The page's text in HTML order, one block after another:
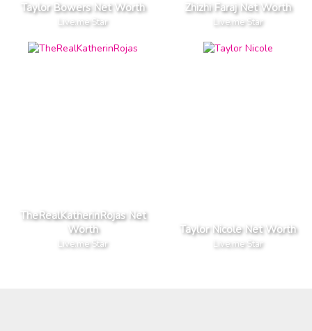
Taylor Bowers Net Worth
Live.me Star
Zhizhi Faraj Net Worth
Live.me Star
TheRealKatherinRojas Net
Worth
Live.me Star
Taylor Nicole Net Worth
Live.me Star